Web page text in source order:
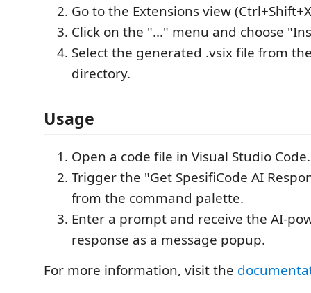
Go to the Extensions view
Click on the "..." menu and choose
Select the generated .vsix file from
directory.
Usage
Open a code file in Visual Studio Code.
Trigger the "Get SpesifiCode AI
from the command palette.
Enter a prompt and receive the AI-
response as a message popup.
For more information, visit the